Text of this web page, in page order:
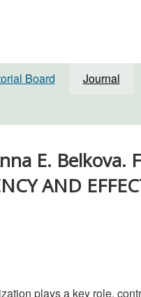
Board Journal
E. Belkova.
AND
plays a key role,